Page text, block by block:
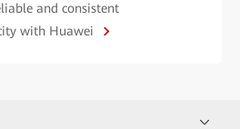
and consistent
with Huawei